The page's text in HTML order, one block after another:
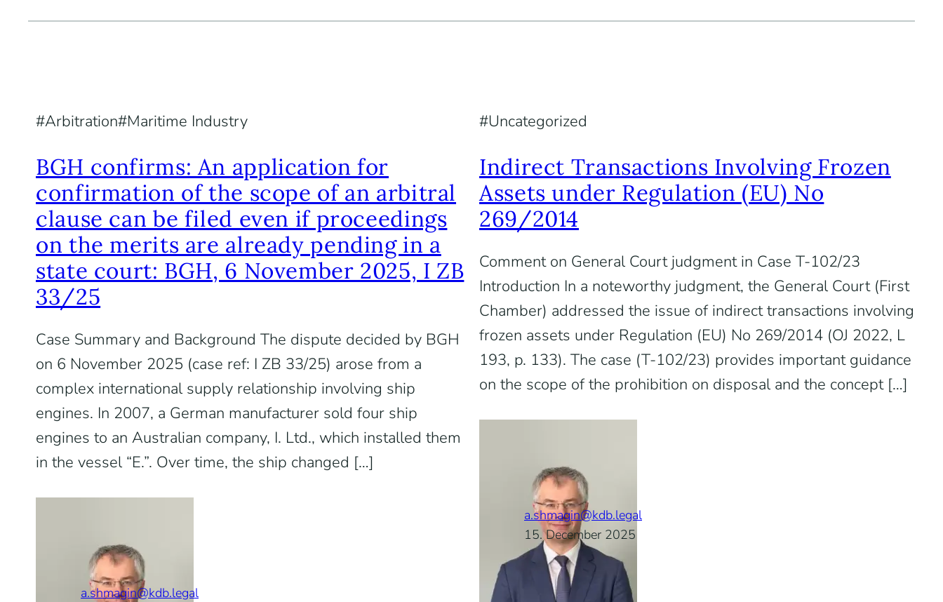
Arbitration Maritime Industry
BGH confirms: An application for
confirmation of the scope of an arbitral
clause can be filed even if proceedings
on the merits are already pending in a
state court: BGH, 6 November 2025, I ZB
33/25
Case Summary and Background The dispute decided by BGH
on 6 November 2025 (case ref: I ZB 33/25) arose from a
complex international supply relationship involving ship
engines. In 2007, a German manufacturer sold four ship
engines to an Australian company, I. Ltd., which installed them
in the vessel “E.”. Over time, the ship changed […]
a.shmagin@kdb.legal
Uncategorized
Indirect Transactions Involving Frozen
Assets under Regulation (EU) No
269/2014
Comment on General Court judgment in Case T-102/23
Introduction In a noteworthy judgment, the General Court (First
Chamber) addressed the issue of indirect transactions involving
frozen assets under Regulation (EU) No 269/2014 (OJ 2022, L
193, p. 133). The case (T-102/23) provides important guidance
on the scope of the prohibition on disposal and the concept […]
a.shmagin@kdb.legal
15. December 2025